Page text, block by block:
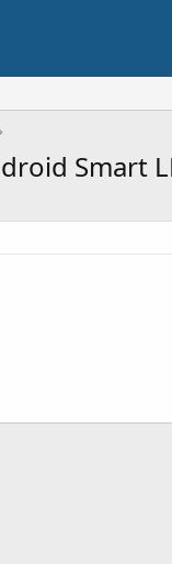
Smart